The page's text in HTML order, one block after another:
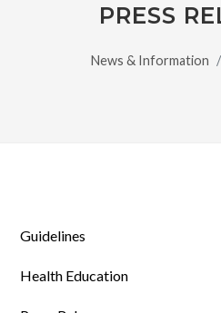
PRESS
News & Information
Guidelines
Health Education